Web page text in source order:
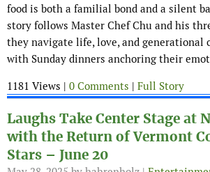
food is both a familial bond and a silent
story follows Master Chef Chu and his
they navigate life, love, and generational
with Sunday dinners anchoring their
1181 Views | 0 Comments | Full Story
Laughs Take Center Stage at
with the Return of Vermont
Stars – June 20